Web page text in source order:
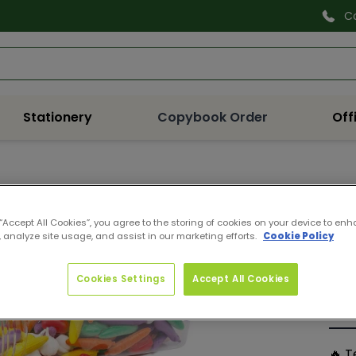
Stationery Copybook Order
All Cookies”, you agree to the storing of cookies on your device to
analyze site usage, and assist in our marketing efforts. Cookie Policy
Accept All Cookies
Cookies Settings